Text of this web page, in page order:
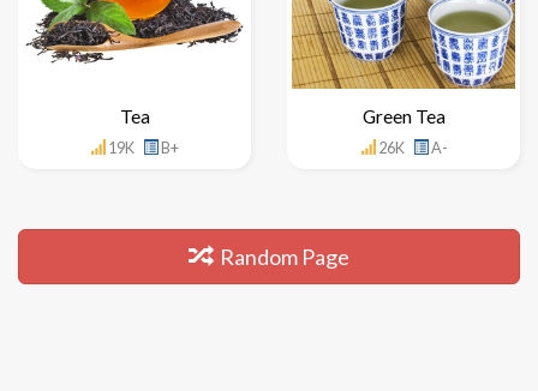
Tea
19K B+
Green Tea
26K A-
Random Page